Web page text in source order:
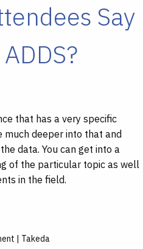
Say
that has a very specific
much deeper into that and
data. You can get into a
of the particular topic as well
in the field.
| Takeda
can come to a conference,
immediately realize that you
help each other; to meet
in different fields, but
issues and develop
that you normally are not
presentations, you're
is out there.
in the technology and how
research interests or
to cross those boundaries
is important.
| Johns Hopkins Bloomberg